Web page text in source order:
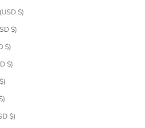
$)
$)
$)
$)
$)